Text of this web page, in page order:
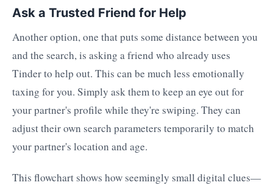
Ask a Trusted Friend for Help
Another option, one that puts some distance between you
and the search, is asking a friend who already uses
Tinder to help out. This can be much less emotionally
taxing for you. Simply ask them to keep an eye out for
your partner's profile while they're swiping. They can
adjust their own search parameters temporarily to match
your partner's location and age.
This flowchart shows how seemingly small digital clues—